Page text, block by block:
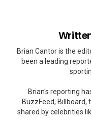
Brian Cantor is the
been a leading
Brian's reporting
BuzzFeed, Billboard,
shared by celebrities